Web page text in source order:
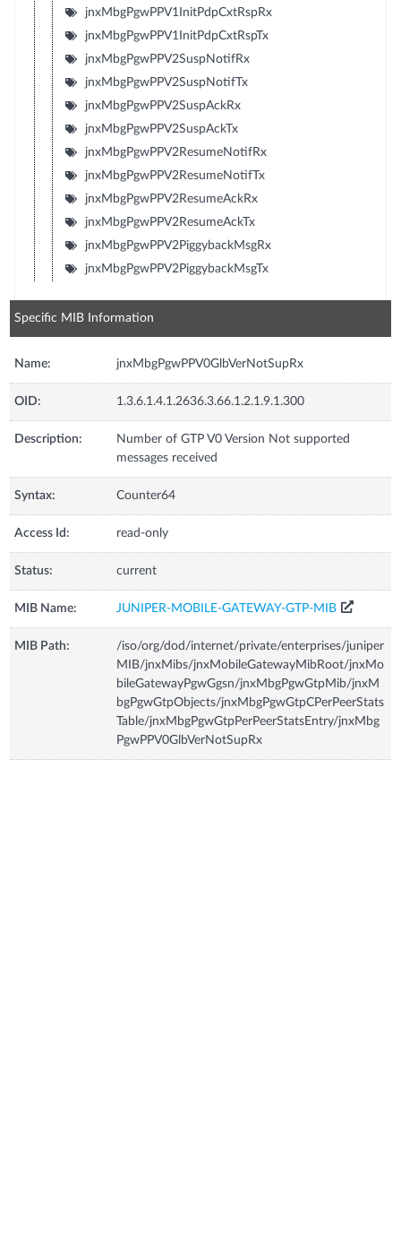
jnxMbgPgwPPV1InitPdpCxtRspRx
jnxMbgPgwPPV1InitPdpCxtRspTx
jnxMbgPgwPPV2SuspNotifRx
jnxMbgPgwPPV2SuspNotifTx
jnxMbgPgwPPV2SuspAckRx
jnxMbgPgwPPV2SuspAckTx
jnxMbgPgwPPV2ResumeNotifRx
jnxMbgPgwPPV2ResumeNotifTx
jnxMbgPgwPPV2ResumeAckRx
jnxMbgPgwPPV2ResumeAckTx
jnxMbgPgwPPV2PiggybackMsgRx
jnxMbgPgwPPV2PiggybackMsgTx
Specific MIB Information
Name: jnxMbgPgwPPV0GlbVerNotSupRx
OID: 1.3.6.1.4.1.2636.3.66.1.2.1.9.1.300
Description:
Number of GTP V0 Version Not supported
messages received
Syntax: Counter64
Access Id: read-only
Status: current
MIB Name: JUNIPER-MOBILE-GATEWAY-GTP-MIB
MIB Path:
/iso/org/dod/internet/private/enterprises/juniper
MIB/jnxMibs/jnxMobileGatewayMibRoot/jnxMo
bileGatewayPgwGgsn/jnxMbgPgwGtpMib/jnxM
bgPgwGtpObjects/jnxMbgPgwGtpCPerPeerStats
Table/jnxMbgPgwGtpPerPeerStatsEntry/jnxMbg
PgwPPV0GlbVerNotSupRx